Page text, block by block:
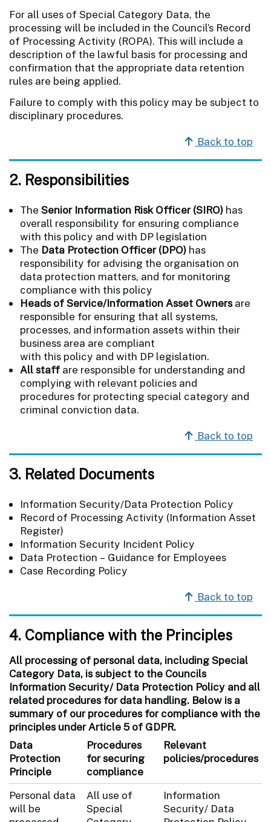
For all uses of Special Category Data, the
processing will be included in the Council’s Record
of Processing Activity (ROPA). This will include a
description of the lawful basis for processing and
confirmation that the appropriate data retention
rules are being applied.
Failure to comply with this policy may be subject to
disciplinary procedures.
Back to top
2. Responsibilities
The Senior Information Risk Officer (SIRO) has
overall responsibility for ensuring compliance
with this policy and with DP legislation
The Data Protection Officer (DPO) has
responsibility for advising the organisation on
data protection matters, and for monitoring
compliance with this policy
Heads of Service/Information Asset Ownersare
responsible for ensuring that all systems,
processes, and information assets within their
business area are compliant
with this policy and with DP legislation.
All staff are responsible for understanding and
complying with relevant policies and
procedures for protecting special category and
criminal conviction data.
Back to top
3. Related Documents
Information Security/Data Protection Policy
Record of Processing Activity (Information Asset
Register)
Information Security Incident Policy
Data Protection – Guidance for Employees
Case Recording Policy
Back to top
4. Compliance with the Principles
All processing of personal data, including Special
Category Data, is subject to the Councils
Information Security/ Data Protection Policy and all
related procedures for data handling. Below is a
summary of our procedures for compliance with the
principles under Article 5 of GDPR.
Data
Protection
Principle
Procedures
for securing
compliance
Relevant
policies/procedures
Personal data
will be
All use of
Special
Information
Security/ Data